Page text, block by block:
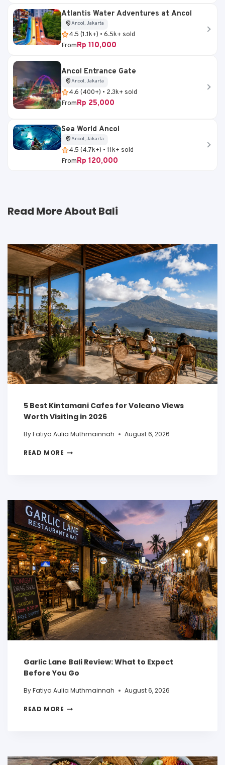
Atlantis Water Adventures at Ancol
Ancol, Jakarta
4.5 (1.1k+) • 6.5k+ sold
FromRp 110,000
Ancol Entrance Gate
Ancol, Jakarta
4.6 (400+) • 2.3k+ sold
FromRp 25,000
Sea World Ancol
Ancol, Jakarta
4.5 (4.7k+) • 11k+ sold
FromRp 120,000
Read More About Bali
5 Best Kintamani Cafes for Volcano Views
Worth Visiting in 2026
ByFatiya Aulia Muthmainnah August 6, 2026
READ MORE
Garlic Lane Bali Review: What to Expect
Before You Go
ByFatiya Aulia Muthmainnah August 6, 2026
READ MORE